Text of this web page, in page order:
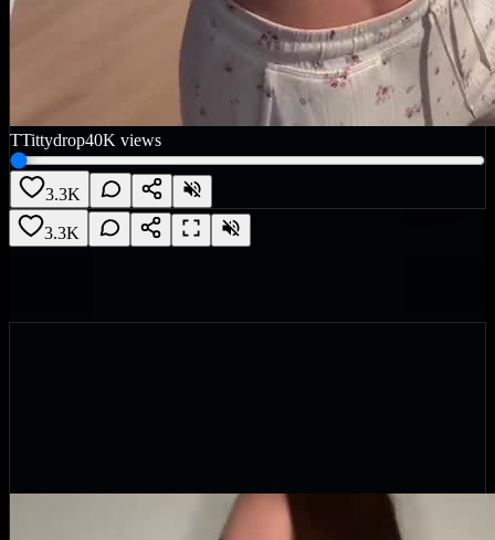
TTittydrop40K views
3.3K
3.3K